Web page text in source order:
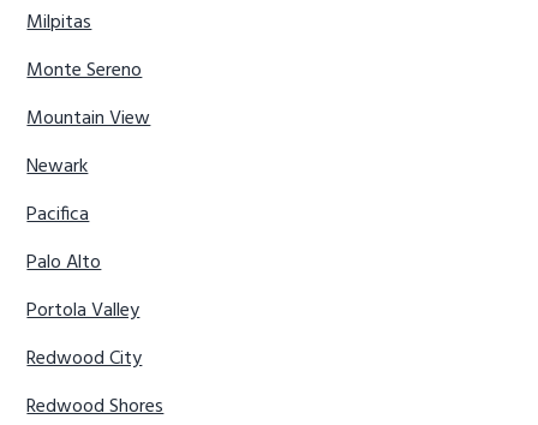
Milpitas
Monte Sereno
Mountain View
Newark
Pacifica
Palo Alto
Portola Valley
Redwood City
Redwood Shores